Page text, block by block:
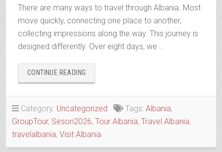
There are many ways to travel through Albania. Most
move quickly, connecting one place to another,
collecting impressions along the way. This journey is
designed differently. Over eight days, we …
CONTINUE READING
IN
Category: Uncategorized Tags: Albania,
GroupTour, Seson2026, Tour Albania, Travel Albania,
travelalbania, Visit Albania